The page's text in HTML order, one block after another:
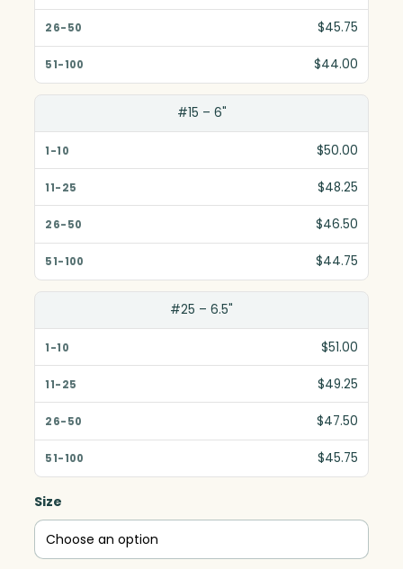
$45.75
$44.00
#15 – 6"
$50.00
$48.25
$46.50
$44.75
#25 – 6.5"
$51.00
$49.25
$47.50
$45.75
Size